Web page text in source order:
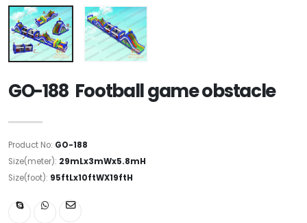
GO-188 Football game obstacle
Product No: GO-188
Size(meter): 29mLx3mWx5.8mH
Size(foot): 95ftLx10ftWX19ftH